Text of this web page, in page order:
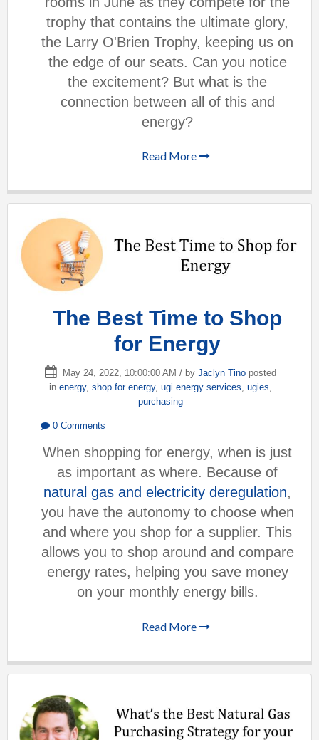
trophy that contains the ultimate glory,
the Larry O'Brien Trophy, keeping us on
the edge of our seats. Can you notice
the excitement? But what is the
connection between all of this and
energy?
Read More
The Best Time to Shop
for Energy
May 24, 2022, 10:00:00 AM / by Jaclyn Tinoposted
in energy, shop for energy, ugi energy services ugies
purchasing
0 Comments
When shopping for energy, when is just
as important as where. Because of
natural gas and electricity deregulation,
you have the autonomy to choose when
and where you shop for a supplier. This
allows you to shop around and compare
energy rates, helping you save money
on your monthly energy bills.
Read More